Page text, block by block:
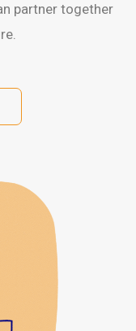
partner together